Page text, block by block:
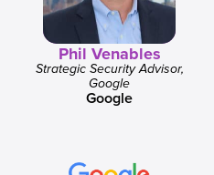
Phil Venables
Strategic Security Advisor,
Google
Google